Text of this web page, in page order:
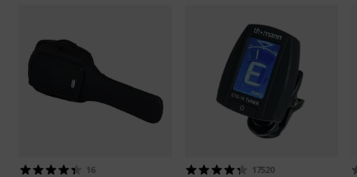
16 17520